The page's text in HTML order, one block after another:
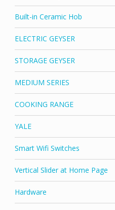
Built-in Ceramic Hob
ELECTRIC GEYSER
STORAGE GEYSER
MEDIUM SERIES
COOKING RANGE
YALE
Smart Wifi Switches
Vertical Slider at Home Page
Hardware